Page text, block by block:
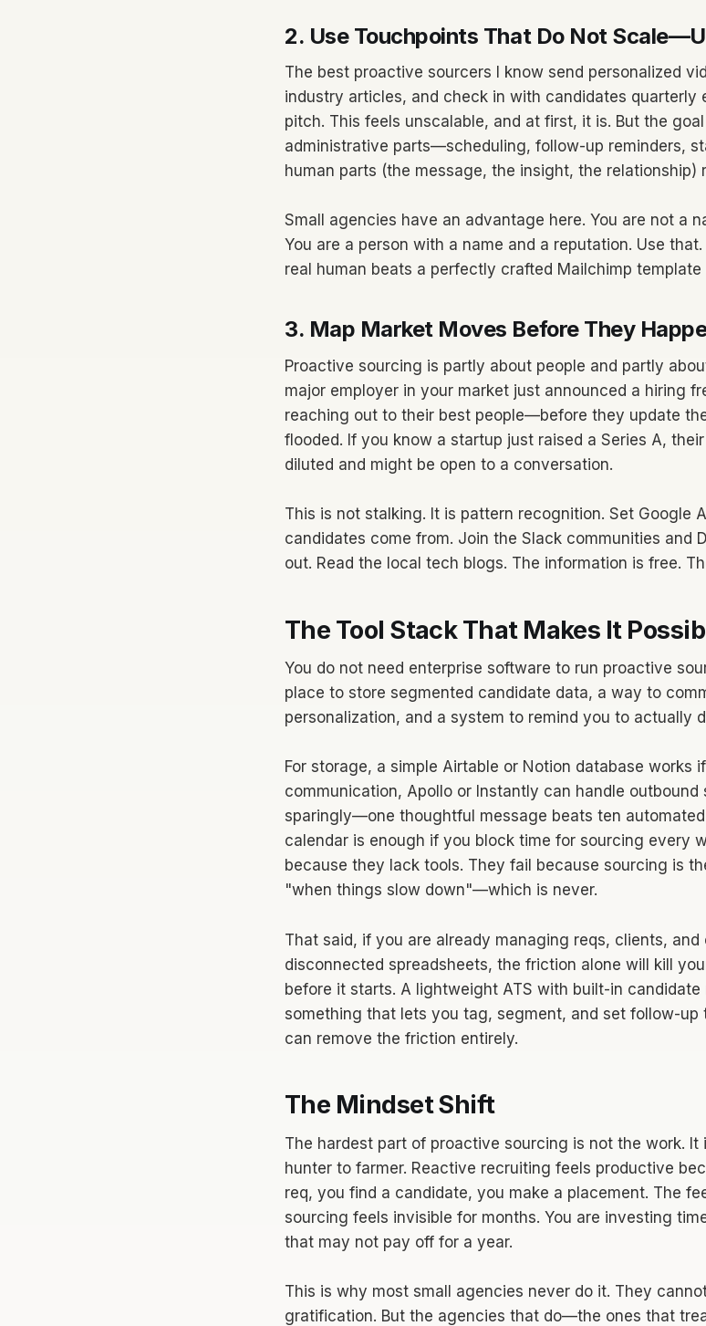
2. Use Touchpoints That Do Not
The best proactive sourcers I know send personalized
industry articles, and check in with candidates quarterly
pitch. This feels unscalable, and at first, it is. But the
administrative parts—scheduling, follow-up reminders,
human parts (the message, the insight, the relationship)
Small agencies have an advantage here. You are not a
You are a person with a name and a reputation. Use
real human beats a perfectly crafted Mailchimp template
3. Map Market Moves Before They
Proactive sourcing is partly about people and partly
major employer in your market just announced a hiring
reaching out to their best people—before they update
flooded. If you know a startup just raised a Series A,
diluted and might be open to a conversation.
This is not stalking. It is pattern recognition. Set Google
candidates come from. Join the Slack communities and
out. Read the local tech blogs. The information is free.
The Tool Stack That Makes It
You do not need enterprise software to run proactive
place to store segmented candidate data, a way to
personalization, and a system to remind you to actually
For storage, a simple Airtable or Notion database works
communication, Apollo or Instantly can handle
sparingly—one thoughtful message beats ten automated
calendar is enough if you block time for sourcing every
because they lack tools. They fail because sourcing is
"when things slow down"—which is never.
That said, if you are already managing reqs, clients, and
disconnected spreadsheets, the friction alone will kill
before it starts. A lightweight ATS with built-in
something that lets you tag, segment, and set follow-
can remove the friction entirely.
The Mindset Shift
The hardest part of proactive sourcing is not the work.
hunter to farmer. Reactive recruiting feels productive
req, you find a candidate, you make a placement. The
sourcing feels invisible for months. You are investing
that may not pay off for a year.
This is why most small agencies never do it. They
gratification. But the agencies that do—the ones that